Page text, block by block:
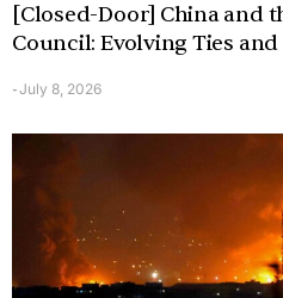
[Closed-Door] China and
Council: Evolving Ties
-July 8, 2026